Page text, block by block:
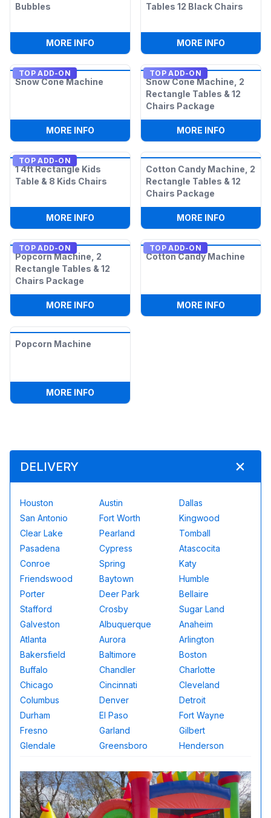
Bubbles
MORE INFO EXTRA 1-LITER BOTTLE OF BUBBLES
Tables 12 Black Chairs
MORE INFO
TOP ADD-ON
Snow Cone Machine
MORE INFO SNOW CONE MACHINE
TOP ADD-ON
Snow Cone Machine, 2
Rectangle Tables & 12
Chairs Package
MORE INFO
TOP ADD-ON
1 4ft Rectangle Kids
Table & 8 Kids Chairs
MORE INFO 1 4FT RECTANGLE KIDS TABLE & 8
Cotton Candy Machine, 2
Rectangle Tables & 12
Chairs Package
MORE INFO
TOP ADD-ON
Popcorn Machine, 2
Rectangle Tables & 12
Chairs Package
MORE INFO POPCORN MACHINE, 2 RECTANGLE
TOP ADD-ON
Cotton Candy Machine
MORE INFO
Popcorn Machine
MORE INFO
DELIVERY
Houston Austin
Dallas
San Antonio
Fort Worth
Kingwood
Clear Lake
Pearland
Tomball
Pasadena
Cypress
Atascocita
Conroe
Spring
Katy
Friendswood
Baytown
Humble
Porter
Deer Park
Bellaire
Stafford
Crosby
Sugar Land
Galveston
Albuquerque
Anaheim
Atlanta
Aurora
Arlington
Bakersfield
Baltimore
Boston
Buffalo
Chandler
Charlotte
Chicago
Cincinnati
Cleveland
Columbus
Denver
Detroit
Durham
El Paso
Fort Wayne
Fresno
Garland
Gilbert
Glendale
Greensboro Henderson